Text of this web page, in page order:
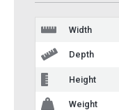
Width
Depth
Height
Weight